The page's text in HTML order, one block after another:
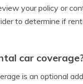
your policy or
to determine if
car
is an optional